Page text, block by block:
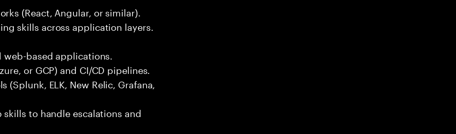
(React, Angular, or similar).
skills across application layers.
based applications.
or GCP) and CI/CD pipelines.
ELK, New Relic, Grafana,
to handle escalations and